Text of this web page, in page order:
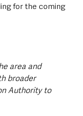
for the coming
area and
broader
Authority to